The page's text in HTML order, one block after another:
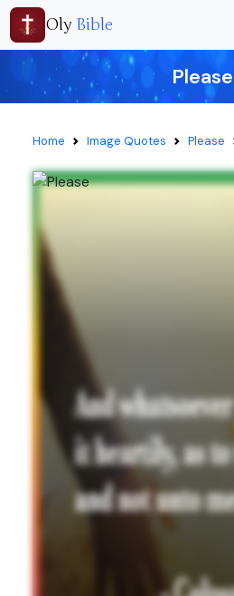
Oly Bible
Please
Home Image Quotes Please